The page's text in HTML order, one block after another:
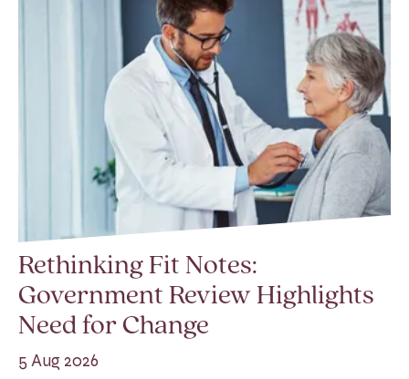
Rethinking Fit Notes:
Government Review Highlights
Need for Change
5 Aug 2026